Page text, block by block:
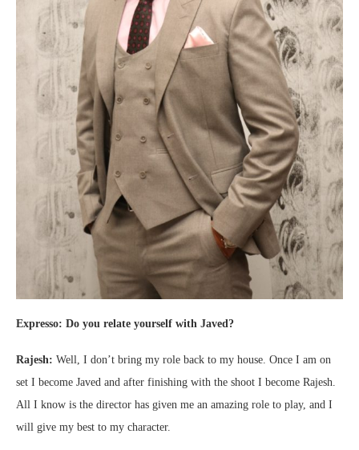
Expresso: Do you relate yourself with Javed?
Rajesh: Well, I don’t bring my role back to my house. Once I am on
set I become Javed and after finishing with the shoot I become Rajesh.
All I know is the director has given me an amazing role to play, and I
will give my best to my character.